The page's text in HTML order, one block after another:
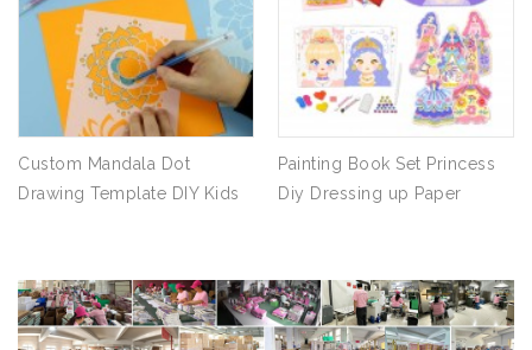
Custom Mandala Dot
Drawing Template DIY Kids
Painting Book Set Princess
Diy Dressing up Paper
Children